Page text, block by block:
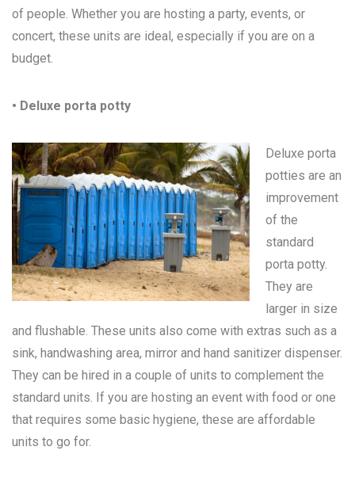
of people. Whether you are hosting a party, events, or
concert, these units are ideal, especially if you are on a
budget.
• Deluxe porta potty
Deluxe porta
potties are an
improvement
of the
standard
porta potty.
They are
larger in size
and flushable. These units also come with extras such as a
sink, handwashing area, mirror and hand sanitizer dispenser.
They can be hired in a couple of units to complement the
standard units. If you are hosting an event with food or one
that requires some basic hygiene, these are affordable
units to go for.